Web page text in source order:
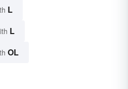
L
L
OL